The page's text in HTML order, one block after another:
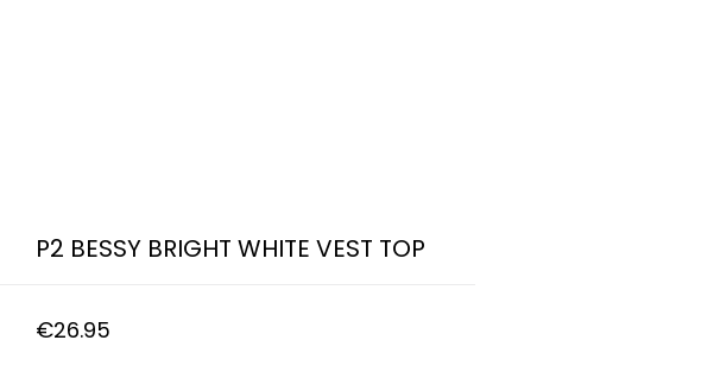
P2 BESSY BRIGHT WHITE VEST TOP
€26.95